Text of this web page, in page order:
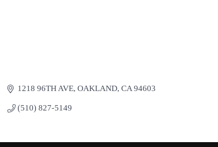
1218 96TH AVE OAKLAND CA 94603
(510) 827-5149